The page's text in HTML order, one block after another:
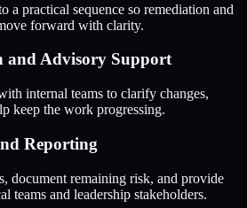
a practical sequence so remediation and
forward with clarity.
and Advisory Support
internal teams to clarify changes,
keep the work progressing.
Reporting
document remaining risk, and provide
teams and leadership stakeholders.